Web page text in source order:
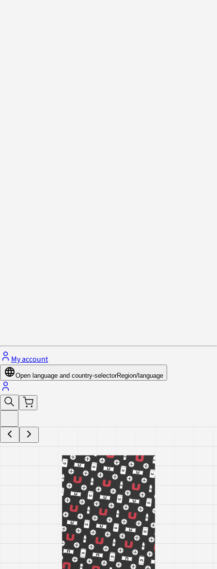
My account
Open language and country-selectorRegion/language